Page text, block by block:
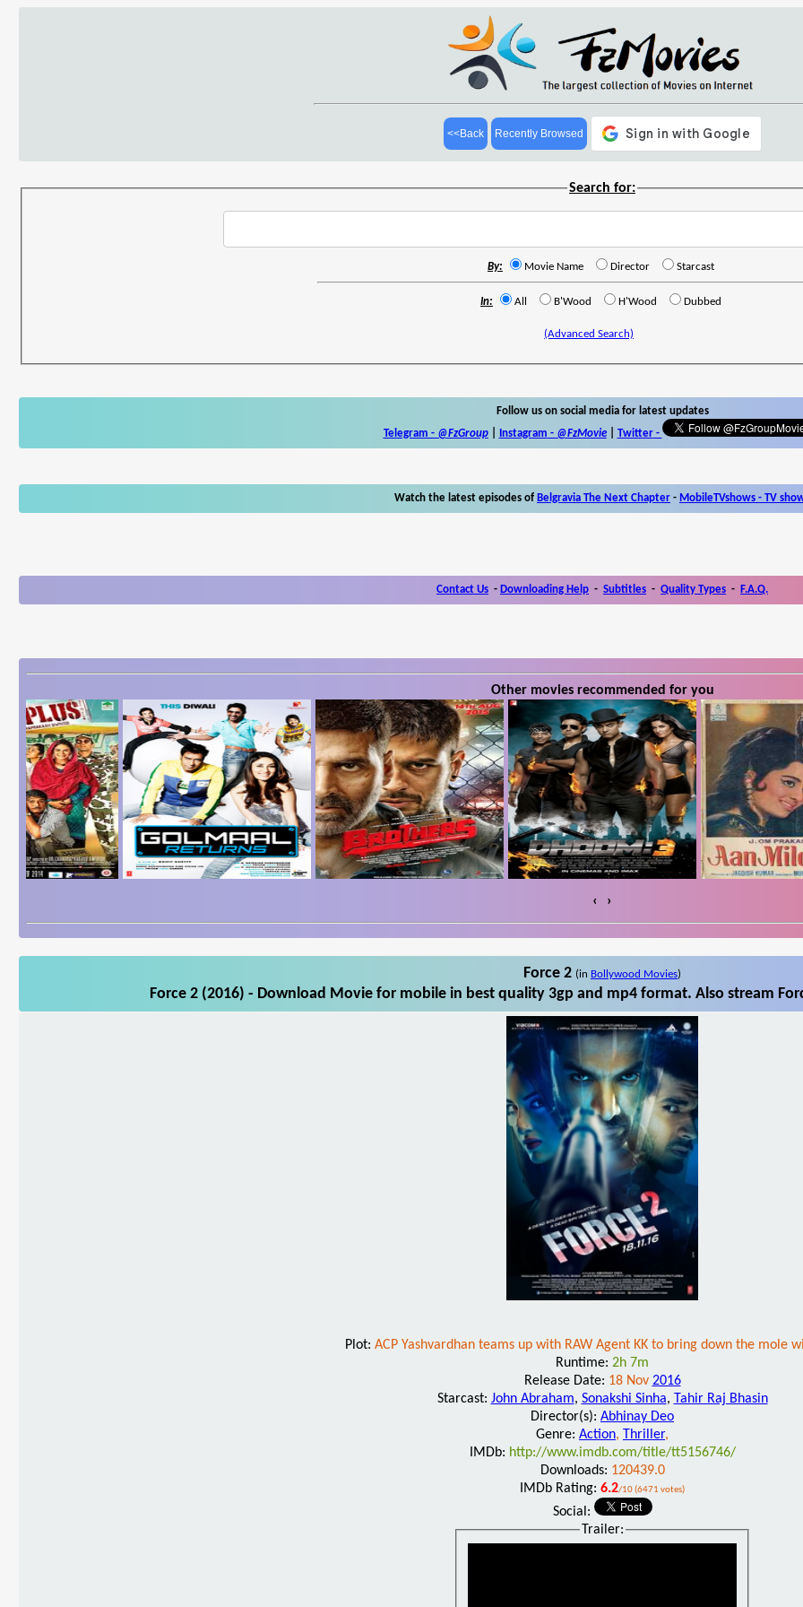
<<Back Recently Browsed
Search for:
By: Movie Name Director Starcast
In: All B'Wood H'Wood Dubbed
(Advanced Search)
Follow us on social media for latest updates
Telegram - @FzGroup| Instagram - @FzMovie| Twitter-
Watch the latest episodes of Belgravia The Next Chapter - MobileTVshows - TV
Contact Us - Downloading Help - Subtitles - Quality Types - F.A.Q.
Other movies recommended for you
‹ ›
Force 2 (in Bollywood Movies)
Force 2 (2016) - Download Movie for mobile in best quality 3gp and mp4 format. Also stream
Plot: ACP Yashvardhan teams up with RAW Agent KK to bring down the mole
Runtime: 2h 7m
Release Date: 18 Nov 2016
Starcast: John Abraham, Sonakshi Sinha, Tahir Raj Bhasin
Director(s): Abhinay Deo
Genre: Action, Thriller,
IMDb: http://www.imdb.com/title/tt5156746/
Downloads: 120439.0
IMDb Rating: 6.2/10 (6471 votes)
Social:
Trailer: